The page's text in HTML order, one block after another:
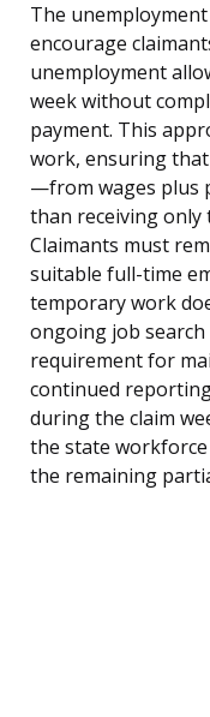
The
encourage
unemployment
week without
payment. This
work, ensuring that
—from wages plus
than receiving
Claimants must
suitable full-time
temporary work
ongoing job
requirement for
continued
during the claim
the state workforce
the remaining